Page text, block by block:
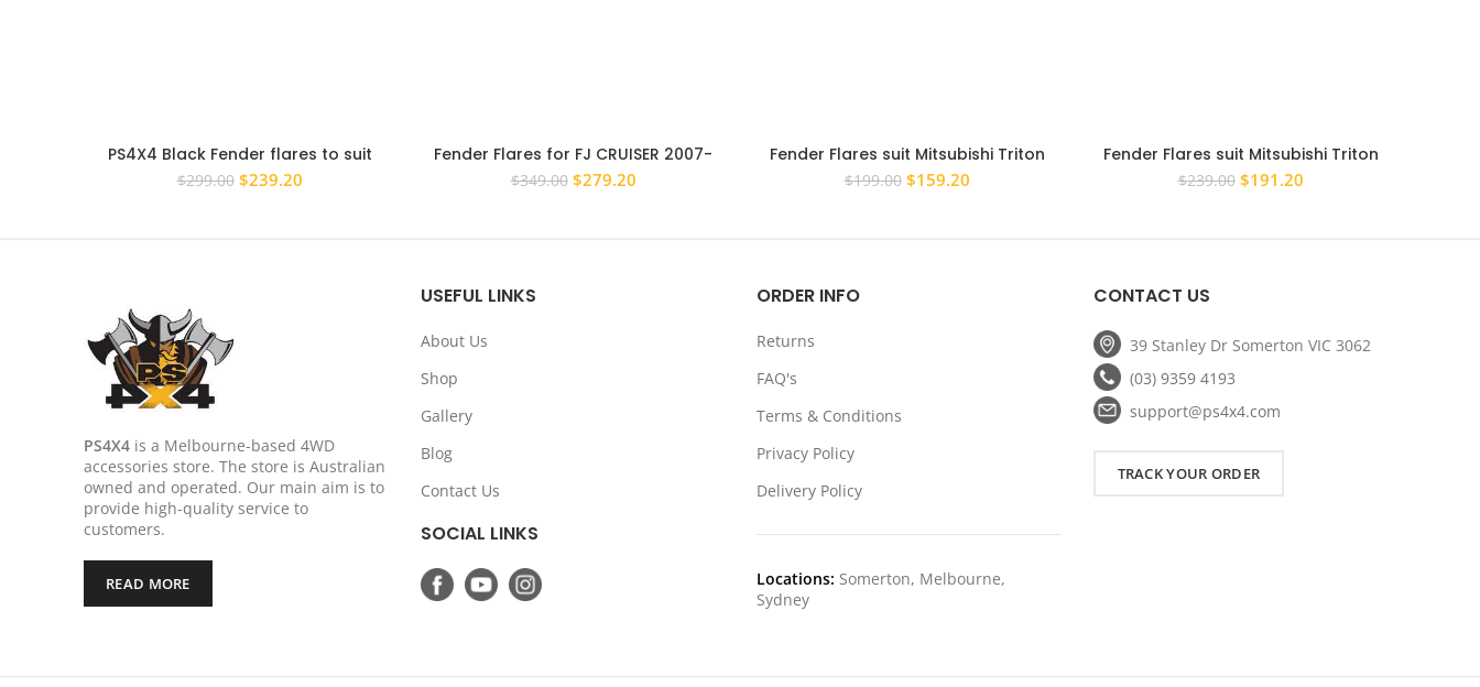
PS4X4 Black Fender flares to suit
Holden Colorado 2016 – 2022 Wheel
Arch
$299.00 Original
$239.20Current
Fender Flares for FJ CRUISER 2007-
2014 Black Fender Flares Pocket Style
Gloss
$349.00 Original
$279.20Current
Fender Flares suit Mitsubishi Triton
2006-2014 WHITE MN ML Wheel Arch
Front 2
$199.00 Original
$159.20Current
Fender Flares suit Mitsubishi Triton
2006-2014 SILVER MN ML Wheel Arch
Set Of 4
$239.00 Original
$191.20Current
PS4X4 is a Melbourne-based 4WD
accessories store. The store is Australian
owned and operated. Our main aim is to
provide high-quality service to
customers.
READ MORE
USEFUL LINKS
About Us
Shop
Gallery
Blog
Contact Us
SOCIAL LINKS
ORDER INFO
Returns
FAQ's
Terms & Conditions
Privacy Policy
Delivery Policy
Locations: Somerton, Melbourne,
Sydney
CONTACT US
39 Stanley Dr Somerton VIC 3062
(03) 9359 4193
support@ps4x4.com
TRACK YOUR ORDER